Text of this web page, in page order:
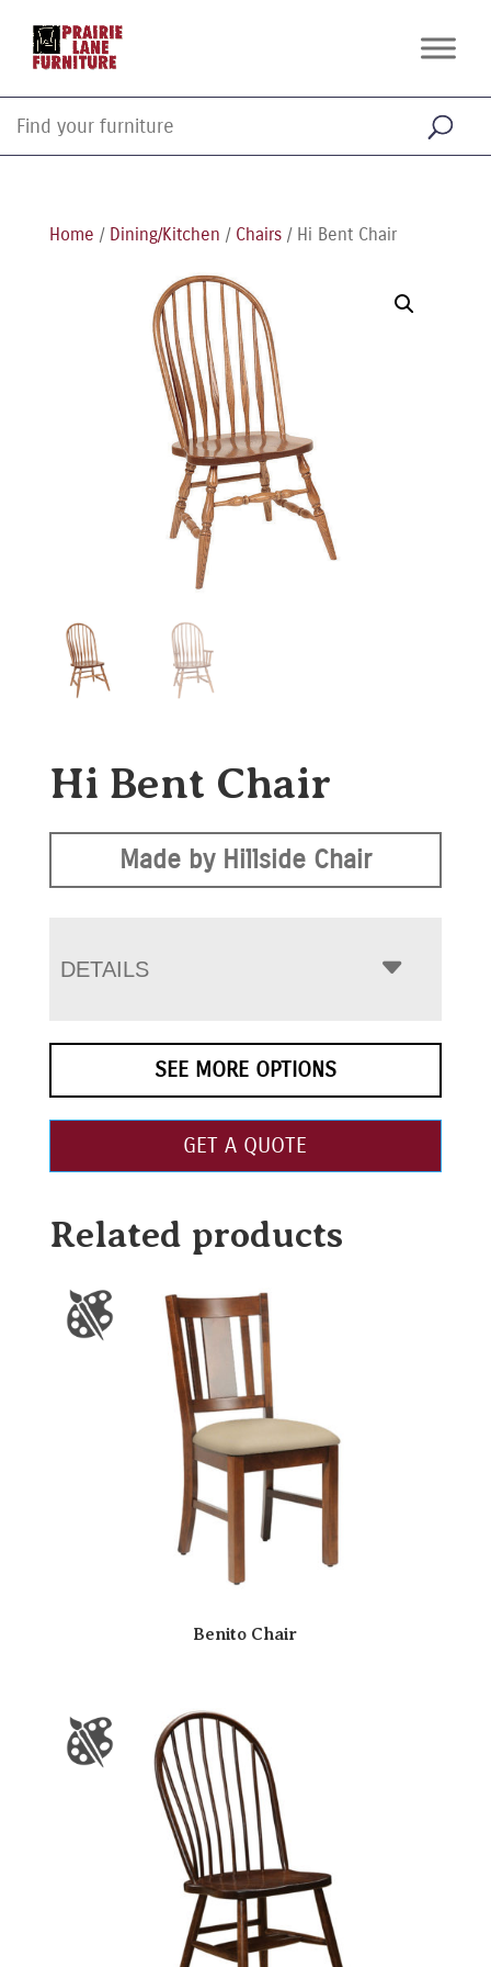
Home / Dining/Kitchen / Chairs/ Hi Bent Chair
Hi Bent Chair
Made by Hillside Chair
DETAILS
SEE MORE OPTIONS
GET A QUOTE
Related products
Benito Chair